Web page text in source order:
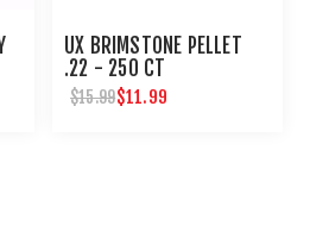
UX BRIMSTONE PELLET
.22 - 250 CT
$15.99$11.99